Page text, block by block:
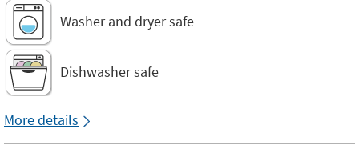
Washer and dryer safe
Dishwasher safe
More details